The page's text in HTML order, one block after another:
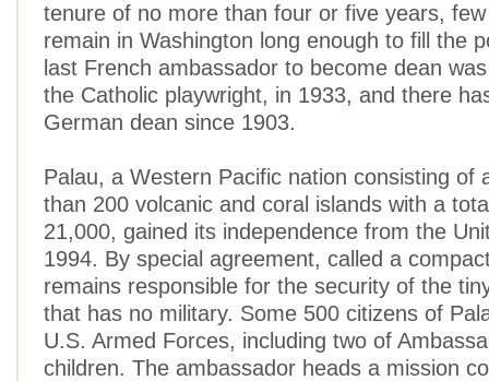
tenure of no more than four or five years,
remain in Washington long enough to fill the
last French ambassador to become dean
the Catholic playwright, in 1933, and there
German dean since 1903.
Palau, a Western Pacific nation consisting of
than 200 volcanic and coral islands with a
21,000, gained its independence from the
1994. By special agreement, called a
remains responsible for the security of the
that has no military. Some 500 citizens of
U.S. Armed Forces, including two of
children. The ambassador heads a mission